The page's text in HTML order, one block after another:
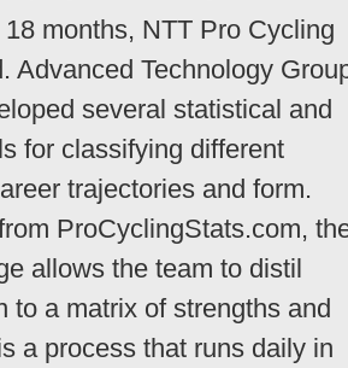
months, NTT Pro Cycling
Advanced Technology
several statistical and
for classifying different
trajectories and form.
ProCyclingStats.com,
allows the team to distil
to a matrix of strengths and
a process that runs daily in